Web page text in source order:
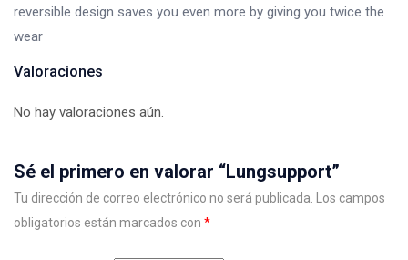
reversible design saves you even more by giving you twice the
wear
Valoraciones
No hay valoraciones aún.
Sé el primero en valorar “Lungsupport”
Tu dirección de correo electrónico no será publicada. Los campos
obligatorios están marcados con *